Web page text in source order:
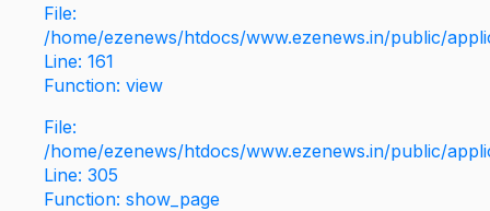
File:
/home/ezenews/htdocs/www.ezenews.in/public/
Line: 161
Function: view
File:
/home/ezenews/htdocs/www.ezenews.in/public/
Line: 305
Function: show_page